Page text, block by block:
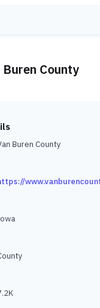
Buren County
Buren County